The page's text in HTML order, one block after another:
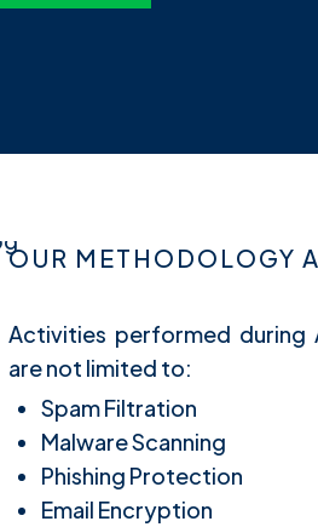
OUR METHODOLOGY
Activities performed
are not limited to:
Spam Filtration
Malware Scanning
Phishing Protection
Email Encryption